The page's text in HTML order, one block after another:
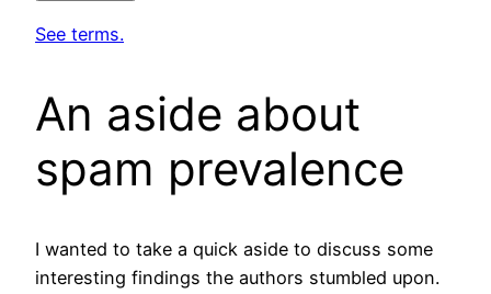
See terms.
An aside about
spam prevalence
I wanted to take a quick aside to discuss some
interesting findings the authors stumbled upon.